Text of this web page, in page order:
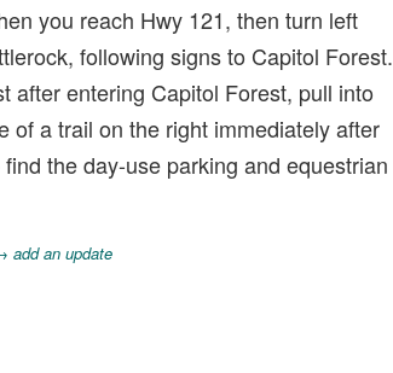
you reach Hwy 121, then turn left
following signs to Capitol Forest.
after entering Capitol Forest, pull into
of a trail on the right immediately after
the day-use parking and equestrian
add an update